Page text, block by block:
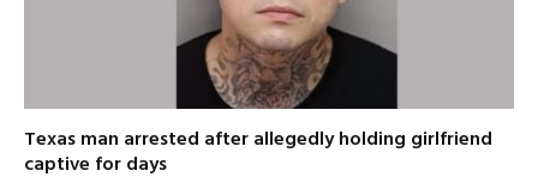
Texas man arrested after allegedly holding girlfriend
captive for days